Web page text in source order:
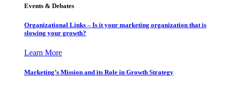
Events & Debates
Organizational Links – Is it your marketing organization that is
slowing your growth?
Learn More
Marketing’s Mission and its Role in Growth Strategy